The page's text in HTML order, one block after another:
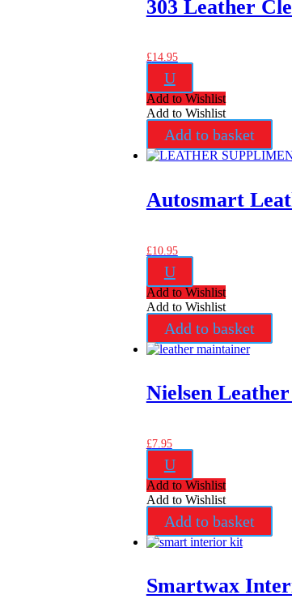
303 Leather
£14.95
U
Add to Wishlist
Add to Wishlist
Add to basket
Autosmart
£10.95
U
Add to Wishlist
Add to Wishlist
Add to basket
Nielsen
£7.95
U
Add to Wishlist
Add to Wishlist
Add to basket
Smartwax